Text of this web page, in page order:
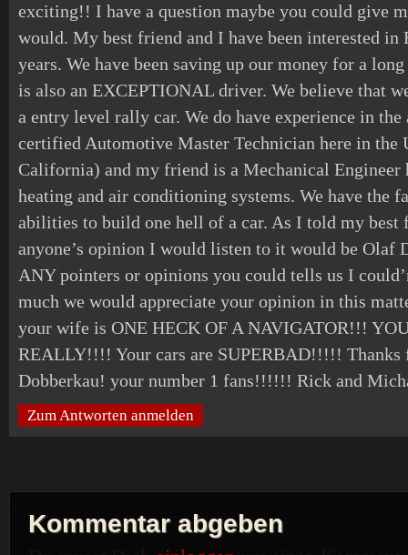
exciting!! I have a question maybe you could give
would. My best friend and I have been interested
years. We have been saving up our money for a
is also an EXCEPTIONAL driver. We believe that
a entry level rally car. We do have experience in
certified Automotive Master Technician here in the
California) and my friend is a Mechanical Engineer
heating and air conditioning systems. We have the
abilities to build one hell of a car. As I told my
anyone’s opinion I would listen to it would be
ANY pointers or opinions you could tells us I
much we would appreciate your opinion in this
your wife is ONE HECK OF A NAVIGATOR!!!
REALLY!!!! Your cars are SUPERBAD!!!!!
Dobberkau! your number 1 fans!!!!!! Rick and
Zum Antworten anmelden
Kommentar abgeben